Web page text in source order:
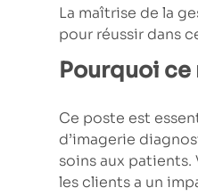
La maîtrise de la
pour réussir dans
Pourquoi
Ce poste est
d’imagerie
soins aux
les clients a un